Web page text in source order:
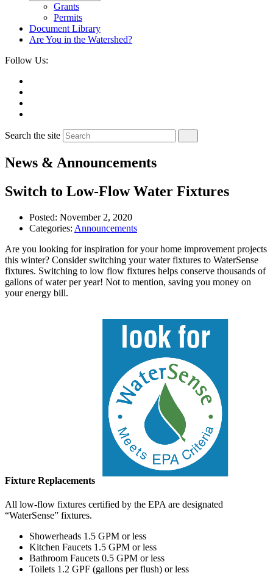
Grants
Permits
Document Library
Are You in the Watershed?
Follow Us:
Search the site
News & Announcements
Switch to Low-Flow Water Fixtures
Posted: November 2, 2020
Categories: Announcements
Are you looking for inspiration for your home improvement projects
this winter? Consider switching your water fixtures to WaterSense
fixtures. Switching to low flow fixtures helps conserve thousands of
gallons of water per year! Not to mention, saving you money on
your energy bill.
Fixture Replacements
All low-flow fixtures certified by the EPA are designated
“WaterSense” fixtures.
Showerheads 1.5 GPM or less
Kitchen Faucets 1.5 GPM or less
Bathroom Faucets 0.5 GPM or less
Toilets 1.2 GPF (gallons per flush) or less